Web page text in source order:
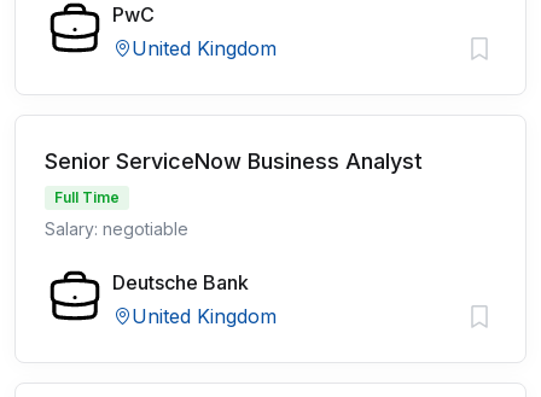
PwC
United Kingdom
Senior ServiceNow Business Analyst
Full Time
Salary: negotiable
Deutsche Bank
United Kingdom